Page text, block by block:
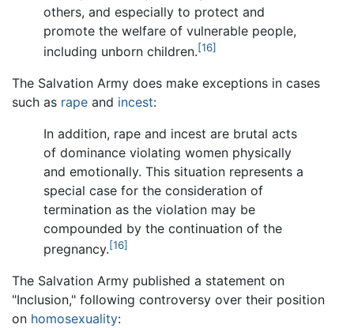
others, and especially to protect and
promote the welfare of vulnerable people,
including unborn children.[16]
The Salvation Army does make exceptions in cases
such as rape and incest:
In addition, rape and incest are brutal acts
of dominance violating women physically
and emotionally. This situation represents a
special case for the consideration of
termination as the violation may be
compounded by the continuation of the
pregnancy.[16]
The Salvation Army published a statement on
"Inclusion," following controversy over their position
on homosexuality: